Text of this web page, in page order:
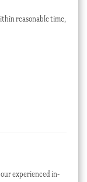
reasonable time,
our experienced in-